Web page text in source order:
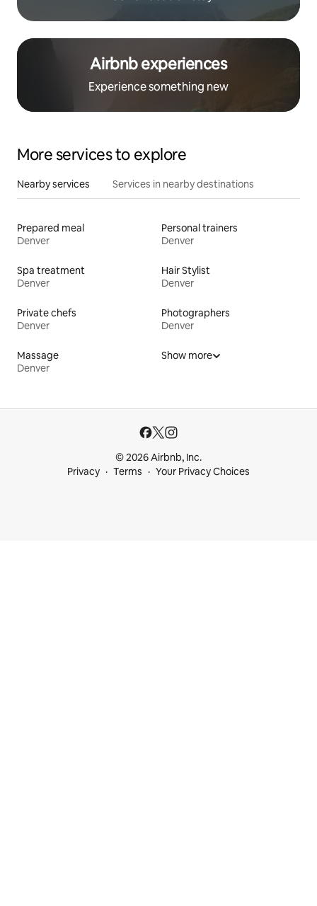
Airbnb experiences
Experience something new
More services to explore
Nearby services Services in nearby destinations
Prepared meal
Denver
Personal trainers
Denver
Spa treatment
Denver
Hair Stylist
Denver
Private chefs
Denver
Photographers
Denver
Massage
Denver
Show more
© 2026 Airbnb, Inc.
Privacy
Terms Your Privacy Choices